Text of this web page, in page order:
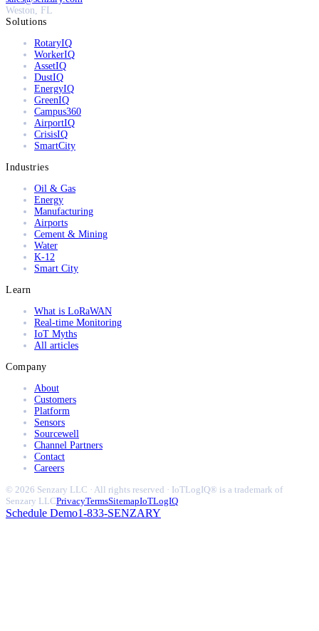
Weston, FL
Solutions
RotaryIQ
WorkerIQ
AssetIQ
DustIQ
EnergyIQ
GreenIQ
Campus360
AirportIQ
CrisisIQ
SmartCity
Industries
Oil & Gas
Energy
Manufacturing
Airports
Cement & Mining
Water
K-12
Smart City
Learn
What is LoRaWAN
Real-time Monitoring
IoT Myths
All articles
Company
About
Customers
Platform
Sensors
Sourcewell
Channel Partners
Contact
Careers
© 2026 Senzary LLC · All rights reserved · IoTLogIQ® is a trademark of
Senzary LLCPrivacyTermsSitemapIoTLogIQ
Schedule Demo1-833-SENZARY